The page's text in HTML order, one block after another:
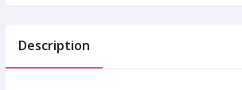
Description